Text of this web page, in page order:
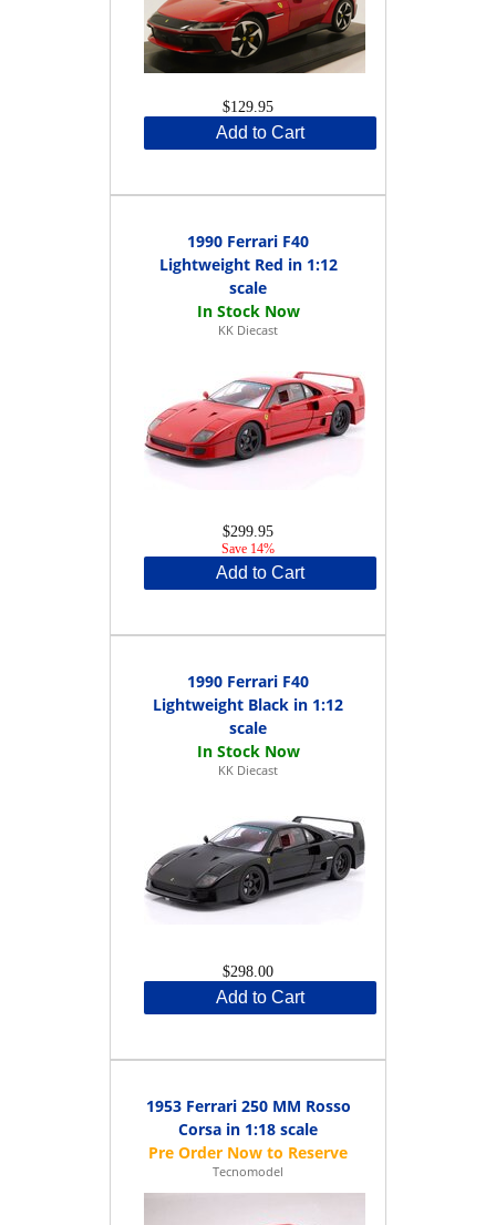
$129.95
Add to Cart
1990 Ferrari F40
Lightweight Red in 1:12
scale
KK Diecast
$299.95
Save 14%
Add to Cart
1990 Ferrari F40
Lightweight Black in 1:12
scale
KK Diecast
$298.00
Add to Cart
1953 Ferrari 250 MM Rosso
Corsa in 1:18 scale
Tecnomodel